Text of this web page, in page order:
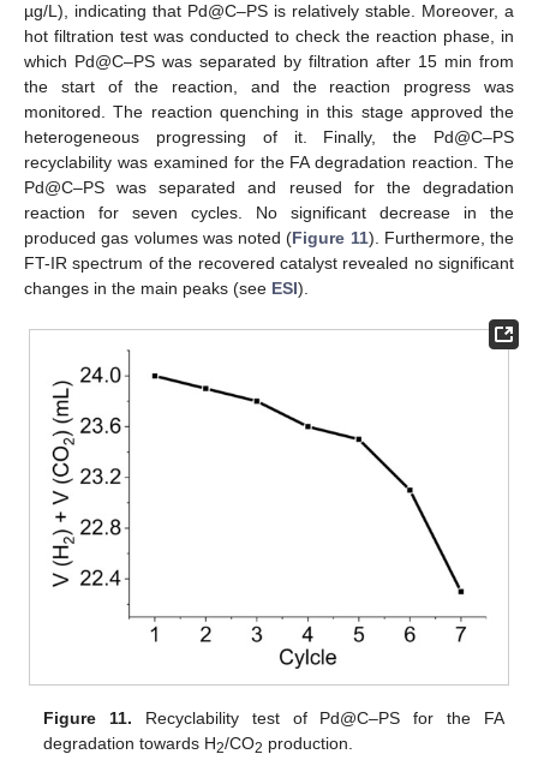
µg/L), indicating that Pd@C–PS is relatively stable. Moreover, a
hot filtration test was conducted to check the reaction phase, in
which Pd@C–PS was separated by filtration after 15 min from
the start of the reaction, and the reaction progress was
monitored. The reaction quenching in this stage approved the
heterogeneous progressing of it. Finally, the Pd@C–PS
recyclability was examined for the FA degradation reaction. The
Pd@C–PS was separated and reused for the degradation
reaction for seven cycles. No significant decrease in the
produced gas volumes was noted (Figure 11). Furthermore, the
FT-IR spectrum of the recovered catalyst revealed no significant
changes in the main peaks (see ESI).
Figure 11. Recyclability test of Pd@C–PS for the FA
degradation towards H2/CO2 production.